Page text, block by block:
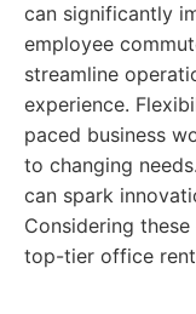
can significantly
employee
streamline
experience.
paced business
to changing
can spark
Considering
top-tier office